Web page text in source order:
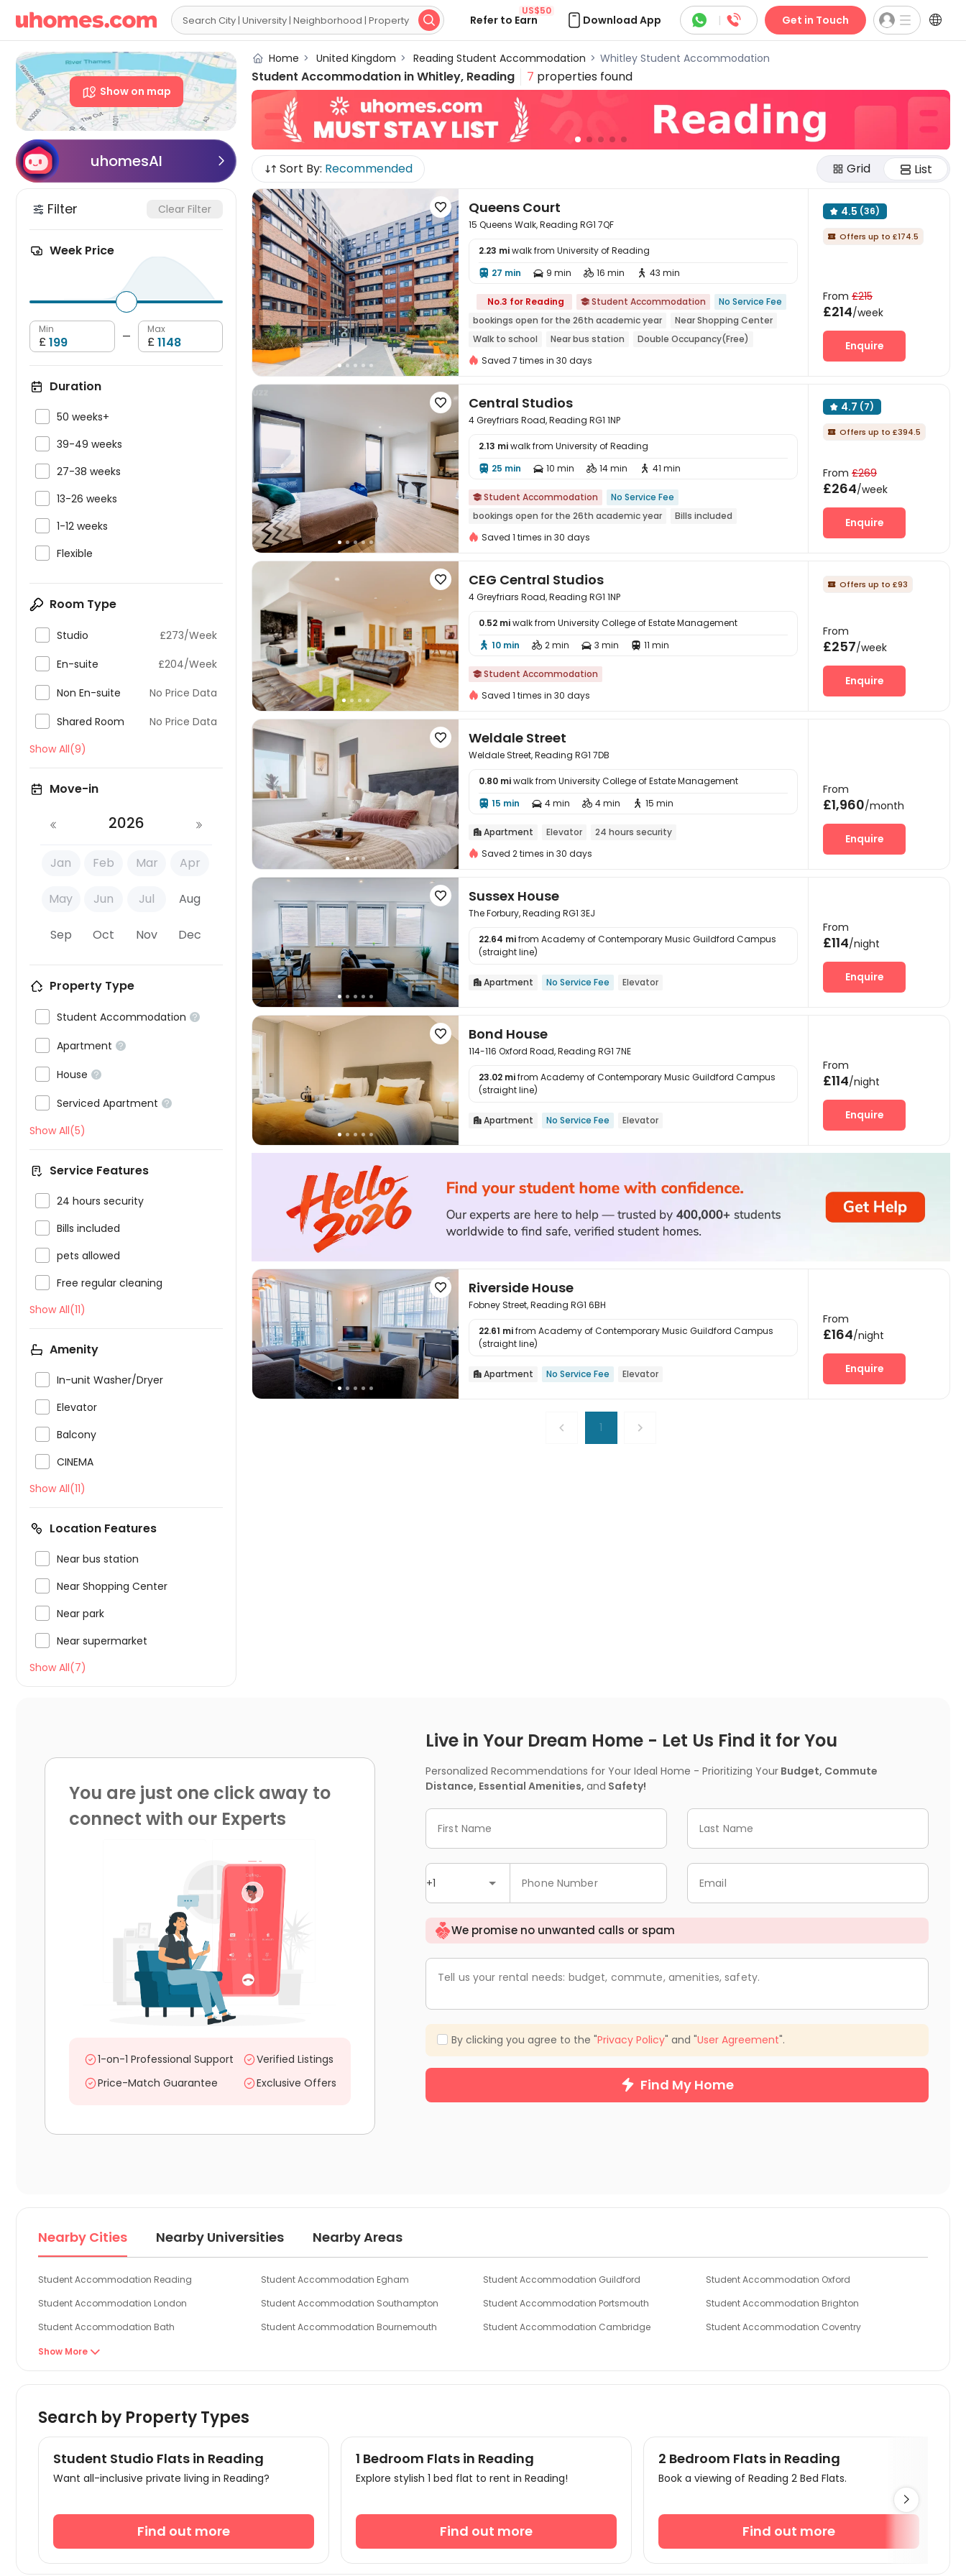
  Refer to Earn
US$50
Download App  |  Get in Touch 
Show on map
uhomesAI 
Filter Clear Filter
Week Price
Min
£ —
Max
£
Duration
50 weeks+
39-49 weeks
27-38 weeks
13-26 weeks
1-12 weeks
Flexible
Room Type
Studio £273/Week
En-suite £204/Week
Non En-suite No Price Data
Shared Room
No Price Data
Show All(9)
Move-in
2026
Jan Feb Mar Apr
May Jun Jul Aug
Sep Oct Nov Dec
Property Type
Student Accommodation 
Apartment 
House 
Serviced Apartment 
Show All(5)
Service Features
24 hours security
Bills included
pets allowed
Free regular cleaning
Show All(11)
Amenity
In-unit Washer/Dryer
Elevator
Balcony
CINEMA
Show All(11)
Location Features
Near bus station
Near Shopping Center
Near park
Near supermarket
Show All(7)
Home > United Kingdom > Reading Student Accommodation > Whitley Student Accommodation
Student Accommodation inWhitley, Reading 7 properties found
Sort By: Recommended Grid List

 Queens Court
15 Queens Walk, Reading RG1 7QF
2.23 miwalk from University of Reading
 27 min  9 min  16 min  43 min
No.3 for Reading  Student Accommodation
No Service Fee
bookings open for the 26th academic year
Near Shopping Center
Walk to school
Near bus station
Double Occupancy(Free)
Bills included
Gym Elevator
Saved 7 times in 30 days
 4.5 (36)
 Offers up to £174.5
From £215
£214/week
Enquire
 Central Studios
4 Greyfriars Road, Reading RG1 1NP
2.13 miwalk from University of Reading
 25 min  10 min  14 min  41 min
 Student Accommodation
No Service Fee
bookings open for the 26th academic year
Bills included
Saved 1 times in 30 days
 4.7 (7)
 Offers up to £394.5
From £269
£264/week
Enquire
 CEG Central Studios
4 Greyfriars Road, Reading RG1 1NP
0.52 miwalk from University College of Estate Management
 10 min  2 min  3 min  11 min
 Student Accommodation
Saved 1 times in 30 days
 Offers up to £93
From
£257/week
Enquire
 Weldale Street
Weldale Street, Reading RG1 7DB
0.80 miwalk from University College of Estate Management
 15 min  4 min  4 min  15 min
 Apartment Elevator
24 hours security
Saved 2 times in 30 days
From
£1,960/month
Enquire

 Sussex House
The Forbury, Reading RG1 3EJ
22.64 mifrom Academy of Contemporary Music Guildford Campus
(straight line)
 Apartment No Service Fee Elevator
From
£114/night
Enquire

 Bond House
114-116 Oxford Road, Reading RG1 7NE
23.02 mifrom Academy of Contemporary Music Guildford Campus
(straight line)
 Apartment No Service Fee Elevator
From
£114/night
Enquire

 Riverside House
Fobney Street, Reading RG1 6BH
22.61 mifrom Academy of Contemporary Music Guildford Campus
(straight line)
 Apartment No Service Fee Elevator
From
£164/night
Enquire
1
You are just one click away to
connect with our Experts
1-on-1 Professional Support
Verified Listings
Price-Match Guarantee
Exclusive Offers
Live in Your Dream Home - Let Us Find it for You
Personalized Recommendations for Your Ideal Home - Prioritizing Your Budget, Commute
Distance, Essential Amenities, and Safety!
First Name Last Name
+1 Phone Number Email
We promise no unwanted calls or spam
Tell us your rental needs: budget, commute, amenities, safety.
By clicking you agree to the "Privacy Policy" and "User Agreement".
Find My Home
Nearby Cities Nearby Universities Nearby Areas
Student Accommodation Reading Student Accommodation Egham Student Accommodation Guildford
Student Accommodation Oxford
Student Accommodation London
Student Accommodation Southampton Student Accommodation Portsmouth
Student Accommodation Brighton
Student Accommodation Bath
Student Accommodation Bournemouth Student Accommodation Cambridge
Student Accommodation Coventry
Student Accommodation Bristol
Show More 
Search by Property Types
Student Studio Flats in Reading
Want all-inclusive private living in Reading?
Find out more
1 Bedroom Flats in Reading
Explore stylish 1 bed flat to rent in Reading!
Find out more
2 Bedroom Flats in Reading
Book a viewing of Reading 2 Bed Flats.
Find out more
